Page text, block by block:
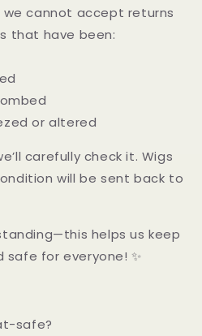
we cannot accept returns
that have been:
or altered
carefully check it. Wigs
will be sent back to
helps us keep
safe for everyone! ✨
safe?